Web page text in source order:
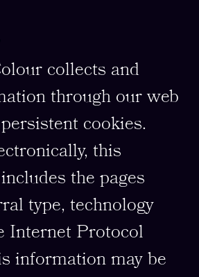
collects and
through our web
cookies.
this
the pages
type, technology
Internet Protocol
information may be